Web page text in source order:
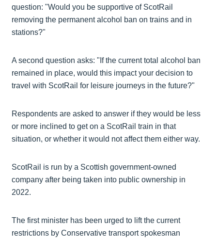
question: "Would you be supportive of ScotRail
removing the permanent alcohol ban on trains and in
stations?"
A second question asks: "If the current total alcohol ban
remained in place, would this impact your decision to
travel with ScotRail for leisure journeys in the future?"
Respondents are asked to answer if they would be less
or more inclined to get on a ScotRail train in that
situation, or whether it would not affect them either way.
ScotRail is run by a Scottish government-owned
company after being taken into public ownership in
2022.
The first minister has been urged to lift the current
restrictions by Conservative transport spokesman